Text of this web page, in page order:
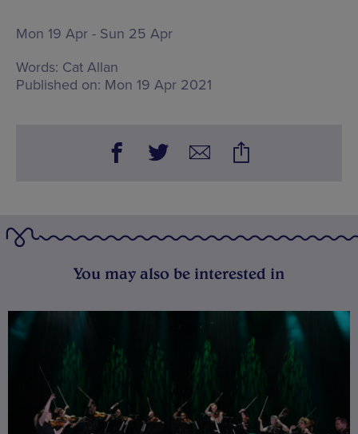
Mon 19 Apr - Sun 25 Apr
Words: Cat Allan
Published on: Mon 19 Apr 2021
You may also be interested in